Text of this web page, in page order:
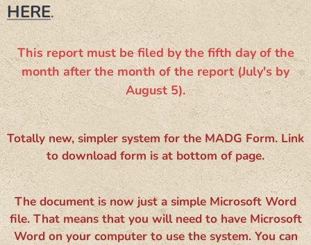
HERE.
This report must be filed by the fifth day of the
month after the month of the report (July's by
August 5).
Totally new, simpler system for the MADG Form. Link
to download form is at bottom of page.
The document is now just a simple Microsoft Word
file. That means that you will need to have Microsoft
Word on your computer to use the system. You can